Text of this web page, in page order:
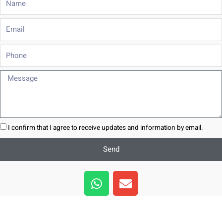
Email
Phone
Message
I confirm that I agree to receive updates and information by email.
Send
W
h
a
E
n
v